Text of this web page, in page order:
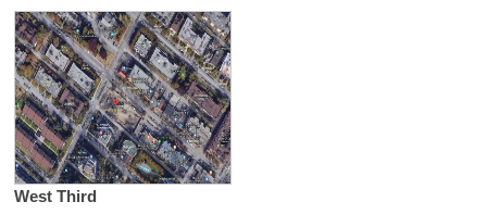
West Third